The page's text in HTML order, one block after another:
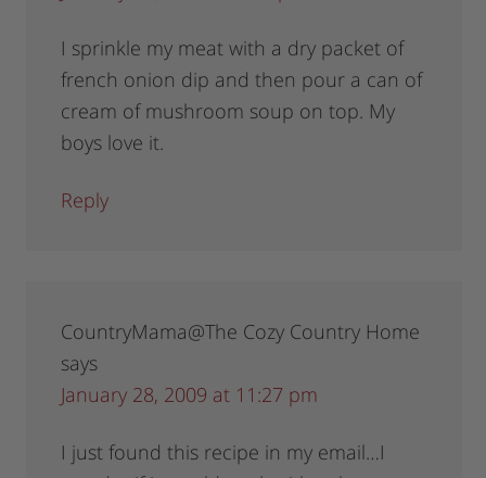
I sprinkle my meat with a dry packet of
french onion dip and then pour a can of
cream of mushroom soup on top. My
boys love it.
Reply
CountryMama@The Cozy Country Home
says
January 28, 2009 at 11:27 pm
I just found this recipe in my email…I